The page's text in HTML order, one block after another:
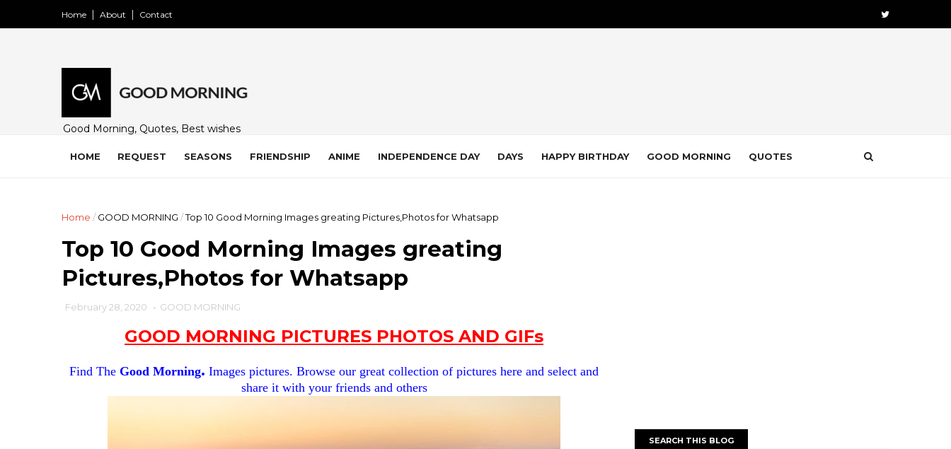
Home About Contact
Good Morning, Quotes, Best wishes
family and loved ones. Share on
HOME REQUEST SEASONS FRIENDSHIP ANIME INDEPENDENCE DAY DAYS HAPPY BIRTHDAY GOOD MORNING QUOTES
Home / GOOD MORNING /Top 10 Good Morning Images greating Pictures,Photos for Whatsapp
Top 10 Good Morning Images greating
Pictures,Photos for Whatsapp
February 28, 2020 - GOOD MORNING
GOOD MORNING PICTURES PHOTOS AND GIFs
Find The Good Morning. Images pictures. Browse our great collection of pictures here and select and
share it with your friends and others
SEARCH THIS BLOG